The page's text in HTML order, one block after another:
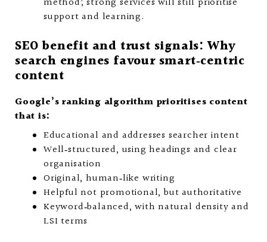
support and learning.
SEO benefit and trust signals: Why
search engines favour smart‑centric
content
Google’s ranking algorithm prioritises content
that is:
Educational and addresses searcher intent
Well‑structured, using headings and clear
organisation
Original, human‑like writing
Helpful not promotional, but authoritative
Keyword‑balanced, with natural density and
LSI terms